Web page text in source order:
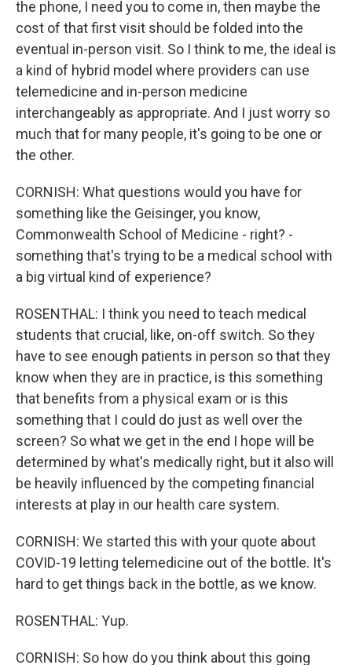
the phone, I need you to come in, then maybe the
cost of that first visit should be folded into the
eventual in-person visit. So I think to me, the ideal is
a kind of hybrid model where providers can use
telemedicine and in-person medicine
interchangeably as appropriate. And I just worry so
much that for many people, it's going to be one or
the other.
CORNISH: What questions would you have for
something like the Geisinger, you know,
Commonwealth School of Medicine - right? -
something that's trying to be a medical school with
a big virtual kind of experience?
ROSENTHAL: I think you need to teach medical
students that crucial, like, on-off switch. So they
have to see enough patients in person so that they
know when they are in practice, is this something
that benefits from a physical exam or is this
something that I could do just as well over the
screen? So what we get in the end I hope will be
determined by what's medically right, but it also will
be heavily influenced by the competing financial
interests at play in our health care system.
CORNISH: We started this with your quote about
COVID-19 letting telemedicine out of the bottle. It's
hard to get things back in the bottle, as we know.
ROSENTHAL: Yup.
CORNISH: So how do you think about this going